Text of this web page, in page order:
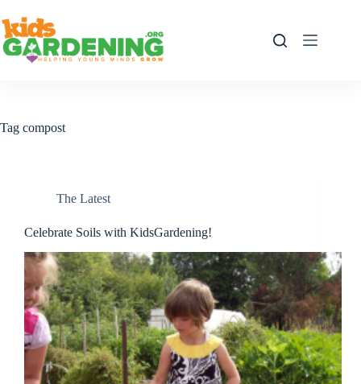
to
content
Tag compost
The Latest
Celebrate Soils with KidsGardening!